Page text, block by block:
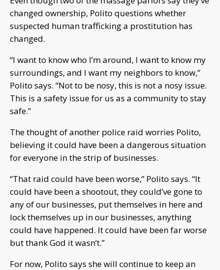
changed ownership, Polito questions whether
suspected human trafficking a prostitution has
changed.
“I want to know who I’m around, I want to know my
surroundings, and I want my neighbors to know,”
Polito says. “Not to be nosy, this is not a nosy issue.
This is a safety issue for us as a community to stay
safe.”
The thought of another police raid worries Polito,
believing it could have been a dangerous situation
for everyone in the strip of businesses.
“That raid could have been worse,” Polito says. “It
could have been a shootout, they could’ve gone to
any of our businesses, put themselves in here and
lock themselves up in our businesses, anything
could have happened. It could have been far worse
but thank God it wasn’t.”
For now, Polito says she will continue to keep an